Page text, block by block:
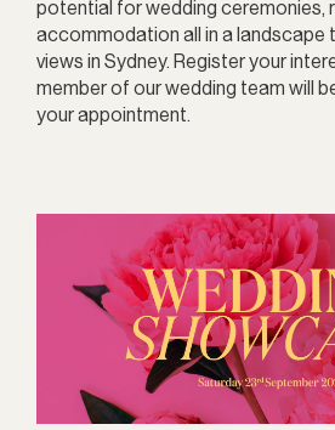
potential for wedding ceremonies,
accommodation all in a landscape
views in Sydney. Register your
member of our wedding team will
your appointment.